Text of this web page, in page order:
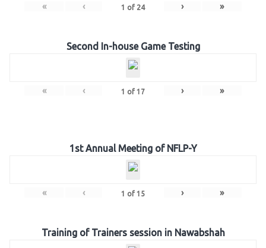
« ‹ 1 of 24 › »
Second In-house Game Testing
« ‹ 1 of 17 › »
1st Annual Meeting of NFLP-Y
« ‹ 1 of 15 › »
Training of Trainers session in Nawabshah